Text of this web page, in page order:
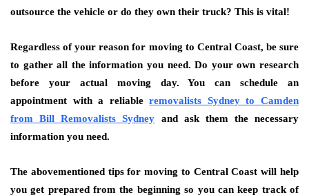
outsource the vehicle or do they own their truck? This is vital!
Regardless of your reason for moving to Central Coast, be sure
to gather all the information you need. Do your own research
before your actual moving day. You can schedule an
appointment with a reliableremovalists Sydney to Camden
from Bill Removalists Sydney and ask them the necessary
information you need.
The abovementioned tips for moving to Central Coast will help
you get prepared from the beginning so you can keep track of